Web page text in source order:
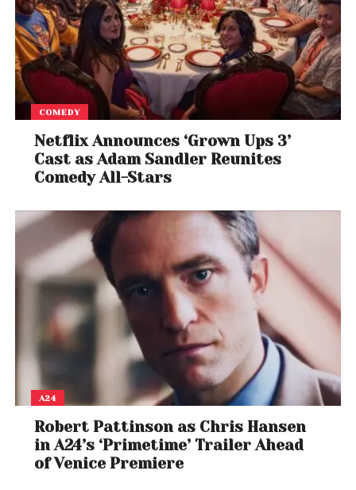
COMEDY
Netflix Announces ‘Grown Ups 3’
Cast as Adam Sandler Reunites
Comedy All-Stars
A24
Robert Pattinson as Chris Hansen
in A24’s ‘Primetime’ Trailer Ahead
of Venice Premiere